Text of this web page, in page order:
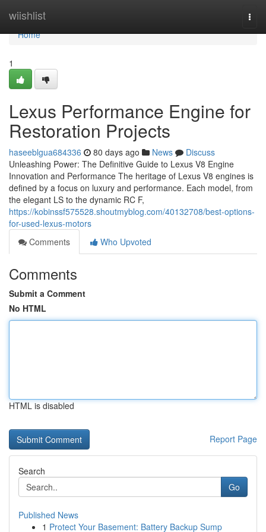
wiishlist
Home
Home
1
Lexus Performance Engine for
Restoration Projects
haseeblgua684336 80 days ago News
Discuss
Unleashing Power: The Definitive Guide to Lexus V8 Engine
Innovation and Performance The heritage of Lexus V8 engines is
defined by a focus on luxury and performance. Each model, from
the elegant LS to the dynamic RC F,
https://kobinssf575528.shoutmyblog.com/40132708/best-options-
for-used-lexus-motors
Comments
Who Upvoted
Comments
Submit a Comment
No HTML
HTML is disabled
Report Page
Search
Go
Published News
1 Protect Your Basement: Battery Backup Sump